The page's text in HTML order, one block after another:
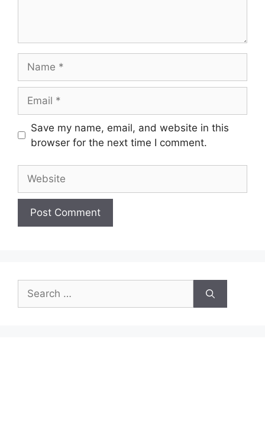
Save my name, email, and website in this
browser for the next time I comment.
Website
Search
for: